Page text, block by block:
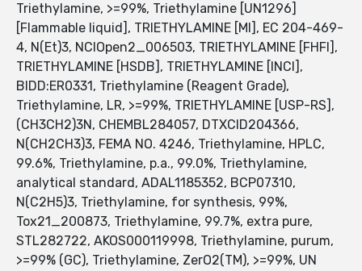
Triethylamine, >=99%, Triethylamine [UN1296]
[Flammable liquid], TRIETHYLAMINE [MI], EC 204-469-
4, N(Et)3, NCIOpen2_006503, TRIETHYLAMINE [FHFI],
TRIETHYLAMINE [HSDB], TRIETHYLAMINE [INCI],
BIDD:ER0331, Triethylamine (Reagent Grade),
Triethylamine, LR, >=99%, TRIETHYLAMINE [USP-RS],
(CH3CH2)3N, CHEMBL284057, DTXCID204366,
N(CH2CH3)3, FEMA NO. 4246, Triethylamine, HPLC,
99.6%, Triethylamine, p.a., 99.0%, Triethylamine,
analytical standard, ADAL1185352, BCP07310,
N(C2H5)3, Triethylamine, for synthesis, 99%,
Tox21_200873, Triethylamine, 99.7%, extra pure,
STL282722, AKOS000119998, Triethylamine, purum,
>=99% (GC), Triethylamine, ZerO2(TM), >=99%, UN